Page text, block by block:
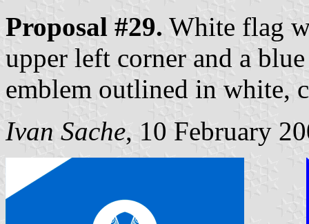
Proposal #29. White flag
upper left corner and a
emblem outlined in white,
Ivan Sache, 10 February